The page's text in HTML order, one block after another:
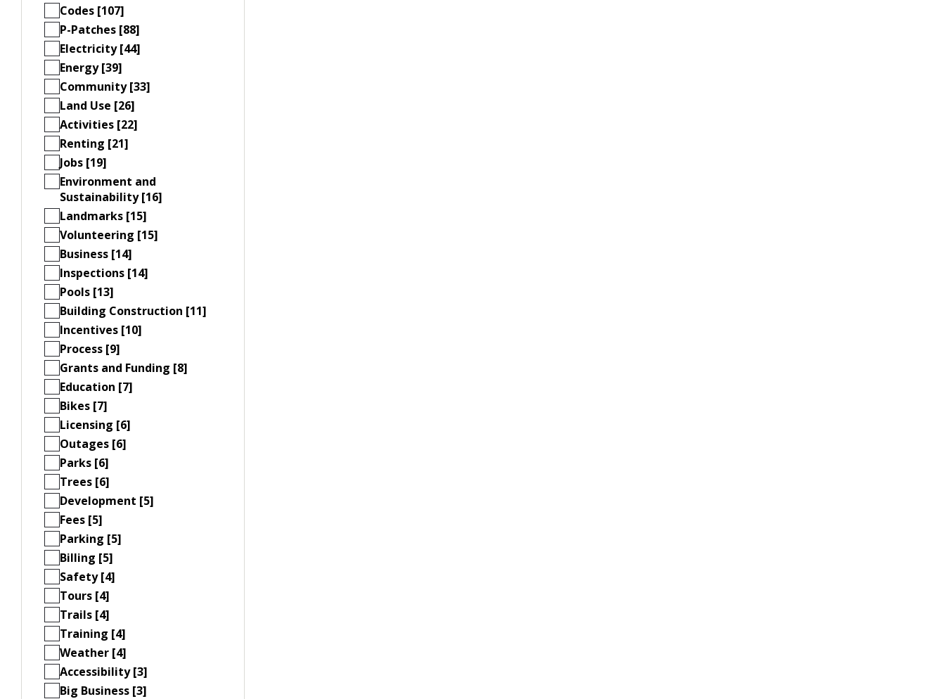
Codes [107]
P-Patches [88]
Electricity [44]
Energy [39]
Community [33]
Land Use [26]
Activities [22]
Renting [21]
Jobs [19]
Environment and
Sustainability [16]
Landmarks [15]
Volunteering [15]
Business [14]
Inspections [14]
Pools [13]
Building Construction [11]
Incentives [10]
Process [9]
Grants and Funding [8]
Education [7]
Bikes [7]
Licensing [6]
Outages [6]
Parks [6]
Trees [6]
Development [5]
Fees [5]
Parking [5]
Billing [5]
Safety [4]
Tours [4]
Trails [4]
Training [4]
Weather [4]
Accessibility [3]
Big Business [3]